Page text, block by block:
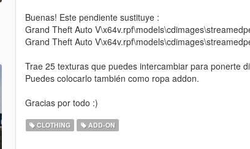
Buenas! Este pendiente sustituye :
Grand Theft Auto
Grand Theft Auto
Trae 25 texturas que puedes intercambiar para ponerte
Puedes colocarlo también como ropa addon.
Gracias por todo :)
CLOTHING ADD-ON